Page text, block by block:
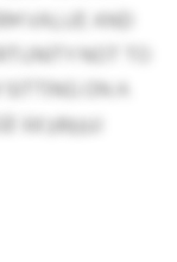
VALUE AND
ON A
(id:38551)